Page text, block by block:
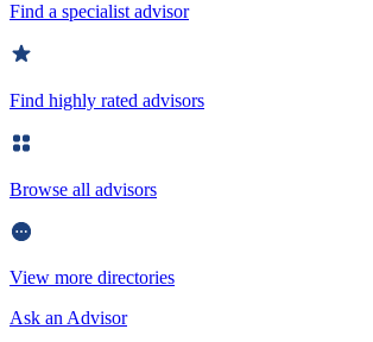
Find a specialist advisor
Find highly rated advisors
Browse all advisors
View more directories
Ask an Advisor